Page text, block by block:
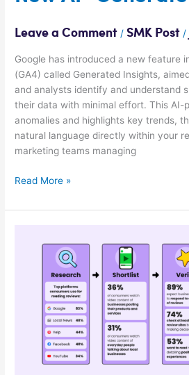
Leave a Comment /SMK Post /
Google has introduced a new feature
(GA4) called Generated Insights,
and analysts identify and understand
their data with minimal effort. This AI-
anomalies and highlights key trends,
natural language directly within your
marketing teams managing
Read More »
Google
Reviews